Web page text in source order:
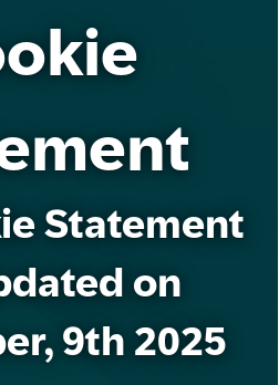
Statement
on
9th 2025